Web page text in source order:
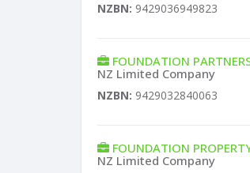
NZBN: 9429036949823
FOUNDATION
NZ Limited Company
NZBN: 9429032840063
FOUNDATION
NZ Limited Company